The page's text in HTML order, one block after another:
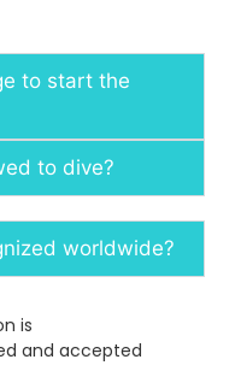
to start the
to dive?
worldwide?
is
and accepted